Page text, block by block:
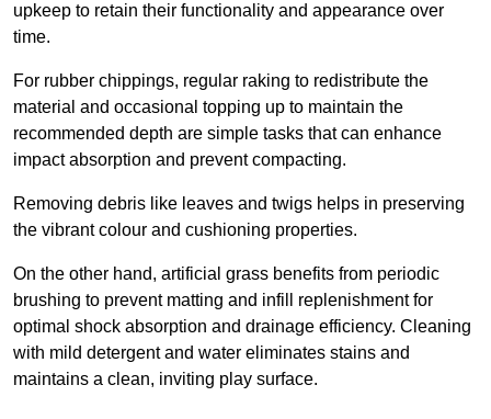
upkeep to retain their functionality and appearance over
time.
For rubber chippings, regular raking to redistribute the
material and occasional topping up to maintain the
recommended depth are simple tasks that can enhance
impact absorption and prevent compacting.
Removing debris like leaves and twigs helps in preserving
the vibrant colour and cushioning properties.
On the other hand, artificial grass benefits from periodic
brushing to prevent matting and infill replenishment for
optimal shock absorption and drainage efficiency. Cleaning
with mild detergent and water eliminates stains and
maintains a clean, inviting play surface.